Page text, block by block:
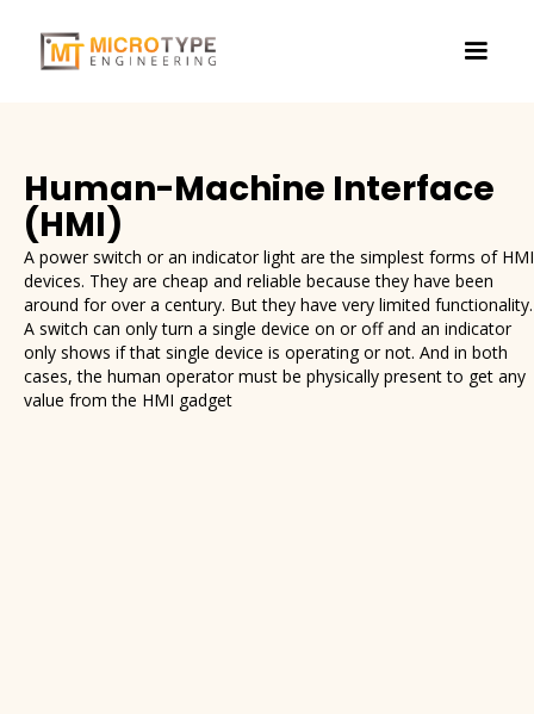
Human-Machine Interface
(HMI)
A power switch or an indicator light are the simplest forms of HMI
devices. They are cheap and reliable because they have been
around for over a century. But they have very limited functionality.
A switch can only turn a single device on or off and an indicator
only shows if that single device is operating or not. And in both
cases, the human operator must be physically present to get any
value from the HMI gadget